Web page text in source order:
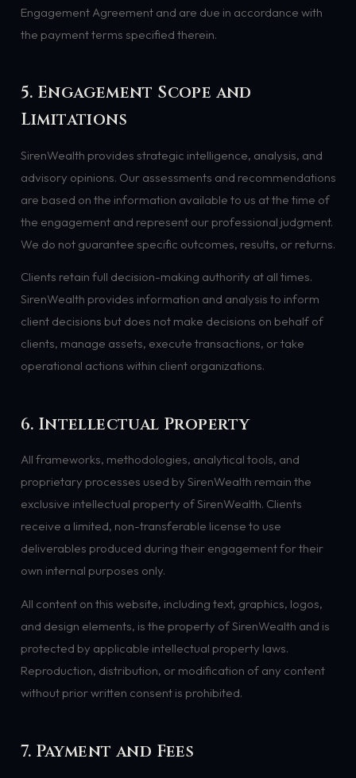
Engagement Agreement and are due in accordance with
the payment terms specified therein.
5. Engagement Scope and
Limitations
SirenWealth provides strategic intelligence, analysis, and
advisory opinions. Our assessments and recommendations
are based on the information available to us at the time of
the engagement and represent our professional judgment.
We do not guarantee specific outcomes, results, or returns.
Clients retain full decision-making authority at all times.
SirenWealth provides information and analysis to inform
client decisions but does not make decisions on behalf of
clients, manage assets, execute transactions, or take
operational actions within client organizations.
6. Intellectual Property
All frameworks, methodologies, analytical tools, and
proprietary processes used by SirenWealth remain the
exclusive intellectual property of SirenWealth. Clients
receive a limited, non-transferable license to use
deliverables produced during their engagement for their
own internal purposes only.
All content on this website, including text, graphics, logos,
and design elements, is the property of SirenWealth and is
protected by applicable intellectual property laws.
Reproduction, distribution, or modification of any content
without prior written consent is prohibited.
7. Payment and Fees